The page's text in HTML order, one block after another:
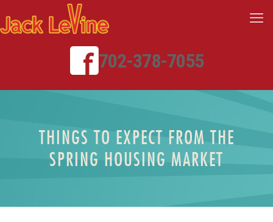
702-378-7055
THINGS TO EXPECT FROM THE
SPRING HOUSING MARKET